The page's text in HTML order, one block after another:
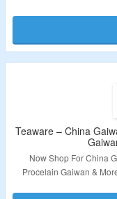
Teaware – China
Now Shop For China
Procelain Gaiwan &